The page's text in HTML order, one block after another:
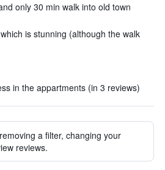
only 30 min walk into old town
is stunning (although the walk
in the appartments (in 3 reviews)
a filter, changing your
reviews.